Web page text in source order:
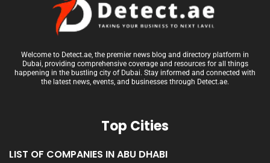
Welcome to Detect.ae, the premier news blog and directory platform in
Dubai, providing comprehensive coverage and resources for all things
happening in the bustling city of Dubai. Stay informed and connected with
the latest news, events, and businesses through Detect.ae.
Top Cities
LIST OF COMPANIES IN ABU DHABI